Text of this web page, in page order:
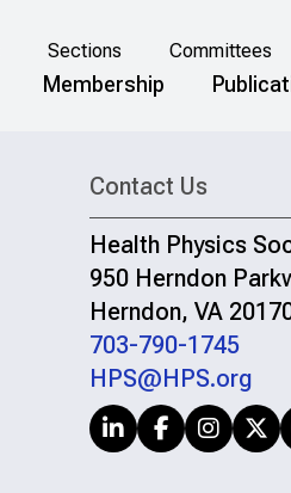
Sections Committees
Membership
Contact Us
Health Physics
950 Herndon
Herndon, VA
703-790-1745
HPS@HPS.org